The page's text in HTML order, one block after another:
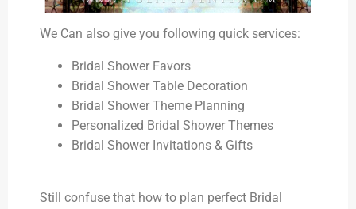
We Can also give you following quick services:
Bridal Shower Favors
Bridal Shower Table Decoration
Bridal Shower Theme Planning
Personalized Bridal Shower Themes
Bridal Shower Invitations & Gifts
Still confuse that how to plan perfect Bridal